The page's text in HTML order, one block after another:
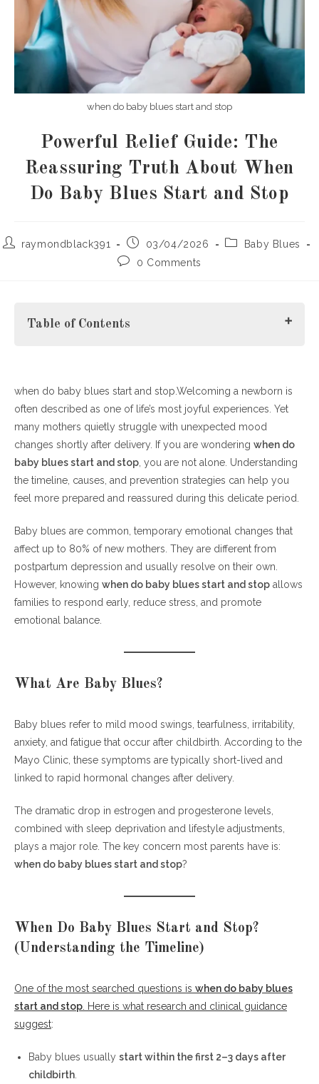
when do baby blues start and stop
Powerful Relief Guide: The
Reassuring Truth About When
Do Baby Blues Start and Stop
Postraymondblack391
Post
published:
03/04/2026
PostBaby Blues
Post0 Comments
Table of Contents
What Are Baby Blues?
When Do Baby Blues Start and Stop? (Understanding the
Timeline)
Why Knowing When Do Baby Blues Start and Stop
Matters
Powerful Prevention Tips for Baby Blues
2. Maintain Balanced Nutrition
3. Build Emotional Support
4. Prepare Before Delivery
5. Gentle Physical Activity
6. Stay Informed Through Trusted Sources
1. When do baby blues start and stop
exactly?
2. Can baby blues start immediately after
3. What if baby blues last more than two
weeks?
4. Do all mothers experience baby blues?
5. Can partners experience similar emotional
6. Is medication required for baby blues?
Final Encouragement
when do baby blues start and stop.Welcoming a newborn is
often described as one of life’s most joyful experiences. Yet
many mothers quietly struggle with unexpected mood
changes shortly after delivery. If you are wondering when do
baby blues start and stop , you are not alone. Understanding
the timeline, causes, and prevention strategies can help you
feel more prepared and reassured during this delicate period.
Baby blues are common, temporary emotional changes that
affect up to 80% of new mothers. They are different from
postpartum depression and usually resolve on their own.
However, knowing when do baby blues start and stop allows
families to respond early, reduce stress, and promote
emotional balance.
What Are Baby Blues?
Baby blues refer to mild mood swings, tearfulness, irritability,
anxiety, and fatigue that occur after childbirth. According to the
Mayo Clinic, these symptoms are typically short-lived and
linked to rapid hormonal changes after delivery.
The dramatic drop in estrogen and progesterone levels,
combined with sleep deprivation and lifestyle adjustments,
plays a major role. The key concern most parents have is:
when do baby blues start and stop?
When Do Baby Blues Start and Stop?
(Understanding the Timeline)
One of the most searched questions is when do baby blues
start and stop . Here is what research and clinical guidance
suggest:
Baby blues usually start within the first 2–3 days after
childbirth